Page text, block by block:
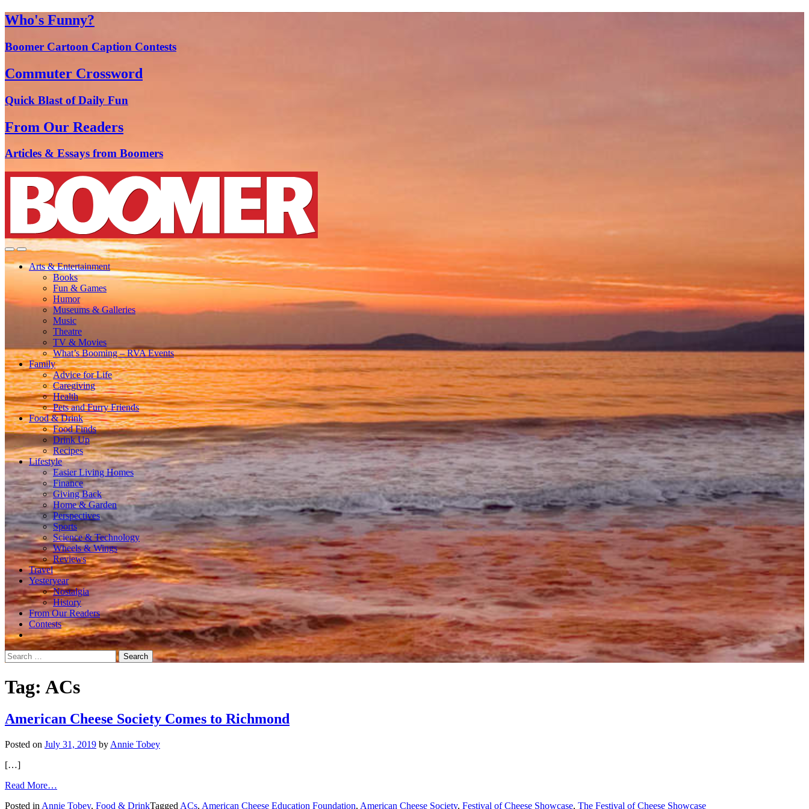
Who's Funny?
Boomer Cartoon Caption Contests
Commuter Crossword
Quick Blast of Daily Fun
From Our Readers
Articles & Essays from Boomers
Arts & Entertainment
Books
Fun & Games
Humor
Museums & Galleries
Music
Theatre
TV & Movies
What’s Booming – RVA Events
Family
Advice for Life
Caregiving
Health
Pets and Furry Friends
Food & Drink
Food Finds
Drink Up
Recipes
Lifestyle
Easier Living Homes
Finance
Giving Back
Home & Garden
Perspectives
Sports
Science & Technology
Wheels & Wings
Reviews
Travel
Yesteryear
Nostalgia
History
From Our Readers
Contests
Search
for:
Tag: ACs
American Cheese Society Comes to Richmond
Posted on July 31, 2019 by Annie Tobey
[…]
Read More…
Cheese
Posted in Annie Tobey, Food & DrinkTagged ACs, American Cheese Education Foundation, American Cheese Society, Festival of Cheese Showcase, The Festival of Cheese Showcase